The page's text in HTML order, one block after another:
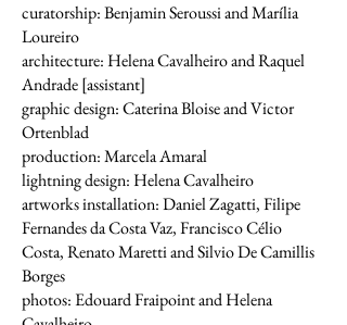
curatorship: Benjamin Seroussi and Marília
Loureiro
architecture: Helena Cavalheiro and Raquel
Andrade [assistant]
graphic design: Caterina Bloise and Victor
Ortenblad
production: Marcela Amaral
lightning design: Helena Cavalheiro
artworks installation: Daniel Zagatti, Filipe
Fernandes da Costa Vaz, Francisco Célio
Costa, Renato Maretti and Silvio De Camillis
Borges
photos: Edouard Fraipoint and Helena